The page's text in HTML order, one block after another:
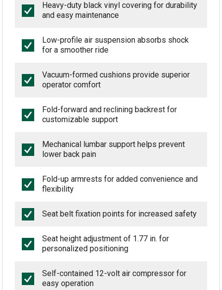
Heavy-duty black vinyl covering for durability
and easy maintenance
Low-profile air suspension absorbs shock
for a smoother ride
Vacuum-formed cushions provide superior
operator comfort
Fold-forward and reclining backrest for
customizable support
Mechanical lumbar support helps prevent
lower back pain
Fold-up armrests for added convenience and
flexibility
Seat belt fixation points for increased safety
Seat height adjustment of 1.77 in. for
personalized positioning
Self-contained 12-volt air compressor for
easy operation